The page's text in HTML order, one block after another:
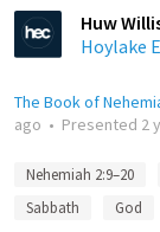
Huw
Hoylake
The Book of
ago • Presented 2
Nehemiah 2:9–20
Sabbath
God